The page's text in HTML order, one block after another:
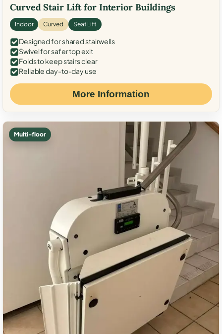
Curved Stair Lift for Interior Buildings
Indoor Curved Seat Lift
Designed for shared stairwells
Swivel for safer top exit
Folds to keep stairs clear
Reliable day-to-day use
More Information
Multi-floor